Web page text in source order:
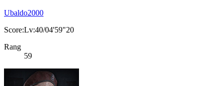
Ubaldo2000
Score:Lv:40/04'59"20
Rang
59